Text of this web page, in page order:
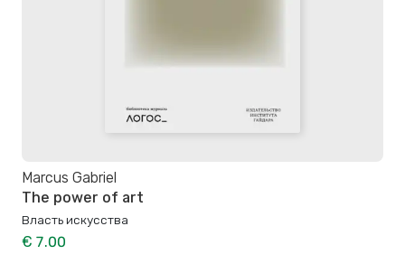
Marcus Gabriel
The power of art
Власть искусства
€ 7.00